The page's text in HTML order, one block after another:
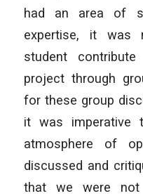
had an area of
expertise, it was
student
project through
for these group
it was imperative
atmosphere of
discussed and
that we were not